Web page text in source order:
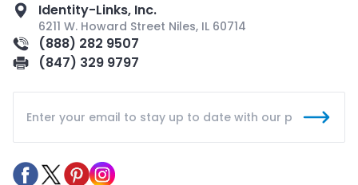
Identity-Links, Inc.
6211 W. Howard Street Niles, IL 60714
(888) 282 9507
(847) 329 9797